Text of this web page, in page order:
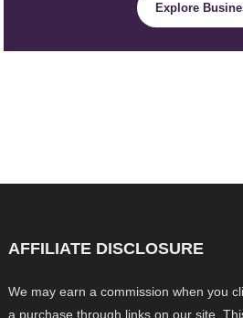
Explore
AFFILIATE DISCLOSURE
We may earn a commission when you
a purchase through links on our site.